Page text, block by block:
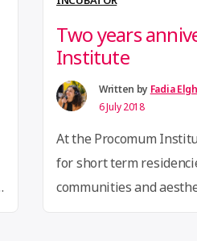
Two years
Institute
Written by Fadia
6 July 2018
At the Procomum
for short term
communities and